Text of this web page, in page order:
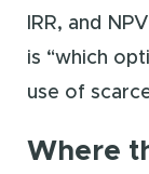
IRR, and
is “which
use of
Where